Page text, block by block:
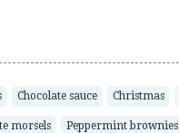
Chocolate sauce Christmas
morsels Peppermint brownies